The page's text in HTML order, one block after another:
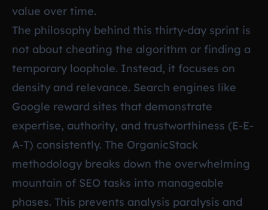
value over time.
The philosophy behind this thirty-day sprint is
not about cheating the algorithm or finding a
temporary loophole. Instead, it focuses on
density and relevance. Search engines like
Google reward sites that demonstrate
expertise, authority, and trustworthiness (E-E-
A-T) consistently. The OrganicStack
methodology breaks down the overwhelming
mountain of SEO tasks into manageable
phases. This prevents analysis paralysis and